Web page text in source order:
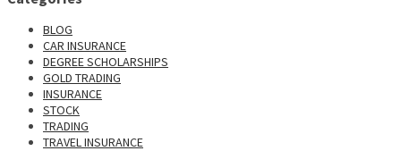
BLOG
CAR INSURANCE
DEGREE SCHOLARSHIPS
GOLD TRADING
INSURANCE
STOCK
TRADING
TRAVEL INSURANCE